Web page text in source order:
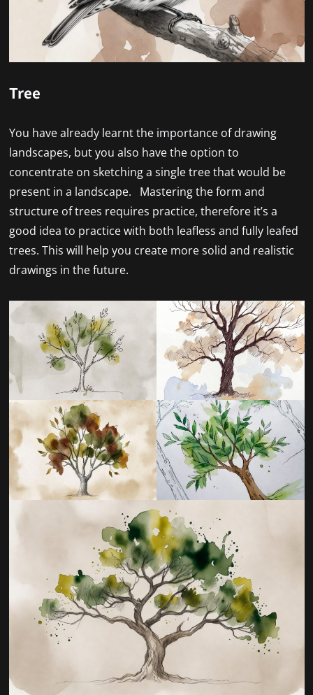
Tree
You have already learnt the importance of drawing
landscapes, but you also have the option to
concentrate on sketching a single tree that would be
present in a landscape. Mastering the form and
structure of trees requires practice, therefore it’s a
good idea to practice with both leafless and fully leafed
trees. This will help you create more solid and realistic
drawings in the future.